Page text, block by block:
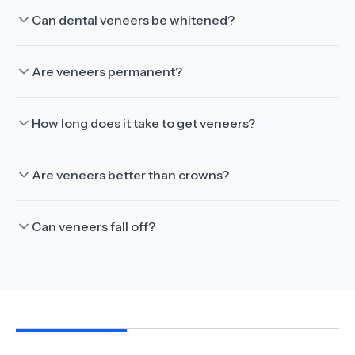
Can dental veneers be whitened?
Are veneers permanent?
How long does it take to get veneers?
Are veneers better than crowns?
Can veneers fall off?